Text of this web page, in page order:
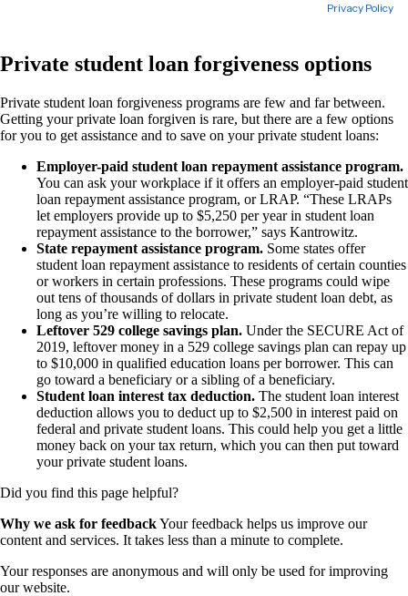
Private student loan forgiveness options
Private student loan forgiveness programs are few and far between.
Getting your private loan forgiven is rare, but there are a few options
for you to get assistance and to save on your private student loans:
Employer-paid student loan repayment assistance program.
You can ask your workplace if it offers an employer-paid student
loan repayment assistance program, or LRAP. “These LRAPs
let employers provide up to $5,250 per year in student loan
repayment assistance to the borrower,” says Kantrowitz.
State repayment assistance program. Some states offer
student loan repayment assistance to residents of certain counties
or workers in certain professions. These programs could wipe
out tens of thousands of dollars in private student loan debt, as
long as you’re willing to relocate.
Leftover 529 college savings plan. Under the SECURE Act of
2019, leftover money in a 529 college savings plan can repay up
to $10,000 in qualified education loans per borrower. This can
go toward a beneficiary or a sibling of a beneficiary.
Student loan interest tax deduction. The student loan interest
deduction allows you to deduct up to $2,500 in interest paid on
federal and private student loans. This could help you get a little
money back on your tax return, which you can then put toward
your private student loans.
Did you find this page helpful?
Why we ask for feedbackYour feedback helps us improve our
content and services. It takes less than a minute to complete.
Your responses are anonymous and will only be used for improving
our website.